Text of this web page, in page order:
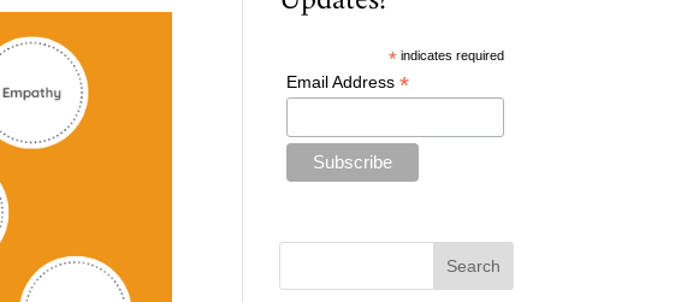
* indicates required
Email Address *